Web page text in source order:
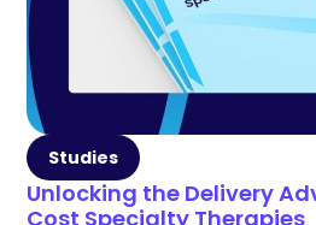
Studies
Unlocking the Delivery
Cost Specialty Therapies